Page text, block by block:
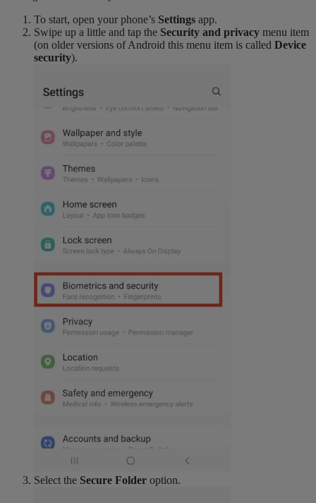
To start, open your phone’s Settings app.
Swipe up a little and tap the Security and privacy menu item
(on older versions of Android this menu item is called Device
security).
Select the Secure Folder option.